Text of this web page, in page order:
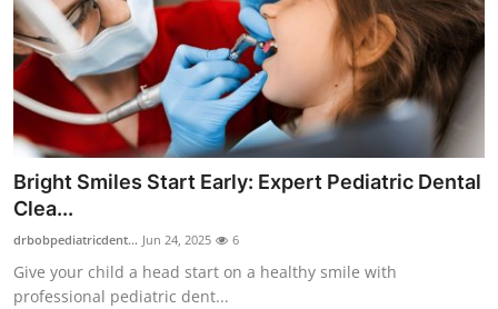
Privacy Policy
About
News Network
Health
Submit Press Release
Guest Posting
Bright Smiles Start Early: Expert Pediatric Dental
Clea...
drbobpediatricdent... Jun 24, 2025 6
Give your child a head start on a healthy smile with
professional pediatric dent...